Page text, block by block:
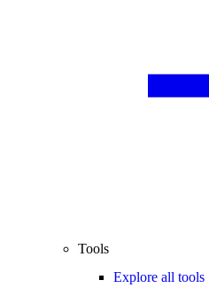
Tools
Explore all tools